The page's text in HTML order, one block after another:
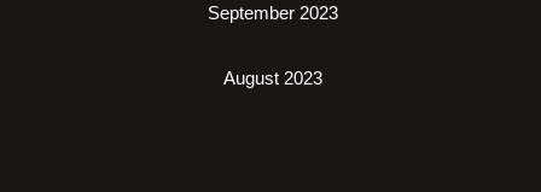
September 2023
August 2023